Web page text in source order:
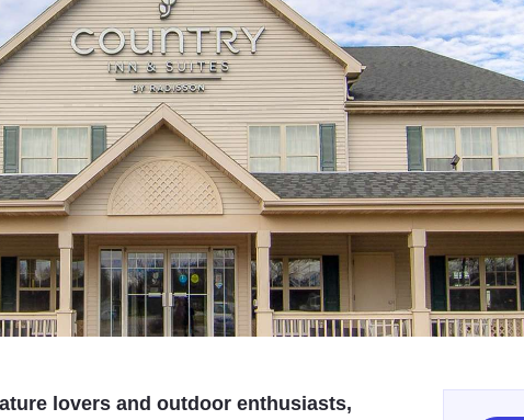
lovers and outdoor enthusiasts,